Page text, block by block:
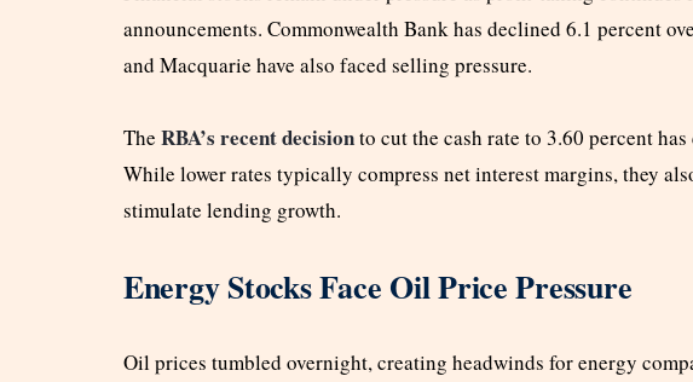
announcements. Commonwealth Bank has declined 6.1 percent
and Macquarie have also faced selling pressure.
The RBA’s recent decisionto cut the cash rate to 3.60 percent
While lower rates typically compress net interest margins, they
stimulate lending growth.
Energy Stocks Face Oil Price Pressure
Oil prices tumbled overnight, creating headwinds for energy